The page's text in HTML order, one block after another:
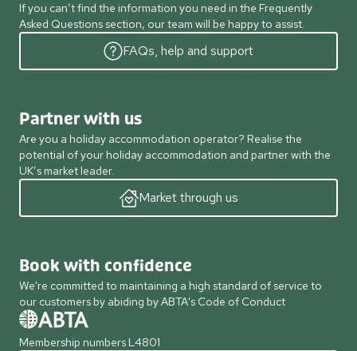
If you can’t find the information you need in the Frequently
Asked Questions section, our team will be happy to assist.
FAQs, help and support
Partner with us
Are you a holiday accommodation operator? Realise the
potential of your holiday accommodation and partner with the
UK’s market leader.
Market through us
Book with confidence
We're committed to maintaining a high standard of service to
our customers by abiding by ABTA's Code of Conduct
Membership numbers L4801